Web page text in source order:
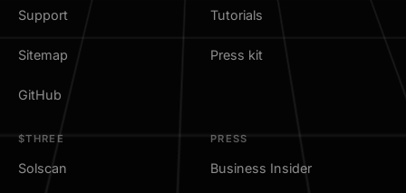
Support
Sitemap
GitHub
Tutorials
Press kit
$THREE
Solscan
PRESS
Business Insider